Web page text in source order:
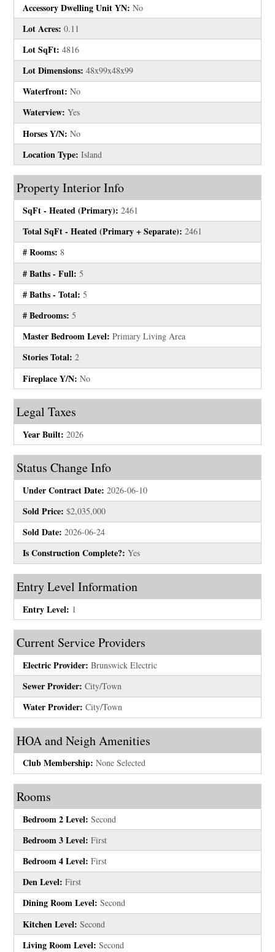
Accessory Dwelling Unit YN: No
Lot Acres: 0.11
Lot SqFt: 4816
Lot Dimensions: 48x99x48x99
Waterfront: No
Waterview: Yes
Horses Y/N: No
Location Type: Island
Property Interior Info
SqFt - Heated (Primary): 2461
Total SqFt - Heated (Primary + Separate): 2461
# Rooms: 8
# Baths - Full: 5
# Baths - Total: 5
# Bedrooms: 5
Master Bedroom Level: Primary Living Area
Stories Total: 2
Fireplace Y/N: No
Legal Taxes
Year Built: 2026
Status Change Info
Under Contract Date: 2026-06-10
Sold Price: $2,035,000
Sold Date: 2026-06-24
Is Construction Complete?: Yes
Entry Level Information
Entry Level: 1
Current Service Providers
Electric Provider: Brunswick Electric
Sewer Provider: City/Town
Water Provider: City/Town
HOA and Neigh Amenities
Club Membership: None Selected
Rooms
Bedroom 2 Level: Second
Bedroom 3 Level: First
Bedroom 4 Level: First
Den Level: First
Dining Room Level: Second
Kitchen Level: Second
Living Room Level: Second